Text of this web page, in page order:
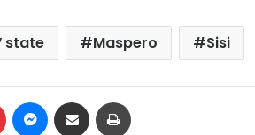
state Maspero Sisi
Pinterest Messenger
Share via Email